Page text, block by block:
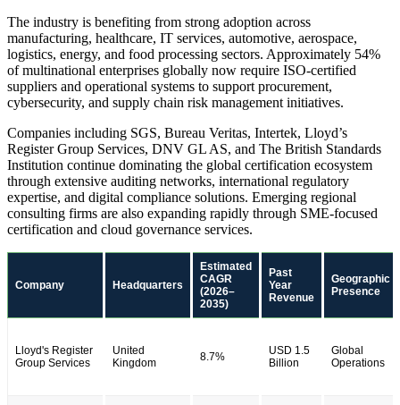
The industry is benefiting from strong adoption across
manufacturing, healthcare, IT services, automotive, aerospace,
logistics, energy, and food processing sectors. Approximately 54%
of multinational enterprises globally now require ISO-certified
suppliers and operational systems to support procurement,
cybersecurity, and supply chain risk management initiatives.
Companies including SGS, Bureau Veritas, Intertek, Lloyd’s
Register Group Services, DNV GL AS, and The British Standards
Institution continue dominating the global certification ecosystem
through extensive auditing networks, international regulatory
expertise, and digital compliance solutions. Emerging regional
consulting firms are also expanding rapidly through SME-focused
certification and cloud governance services.
Company Headquarters
Estimated
CAGR
(2026–
2035)
Past
Year
Revenue
Geographic
Presence
Lloyd's Register
Group Services
United
Kingdom
8.7%
USD 1.5
Billion
Global
Operations